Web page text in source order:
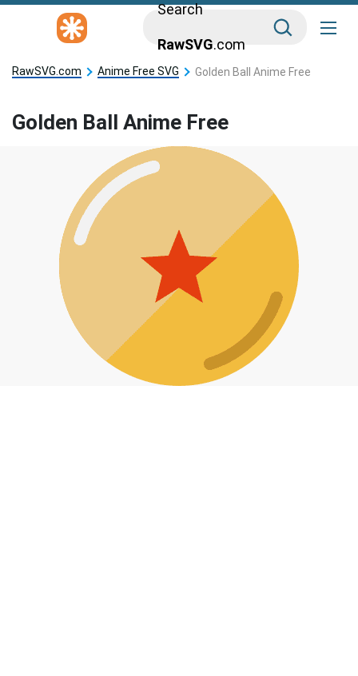
Search
RawSVG.com
RawSVG.com Anime Free SVG Golden Ball Anime Free
Golden Ball Anime Free